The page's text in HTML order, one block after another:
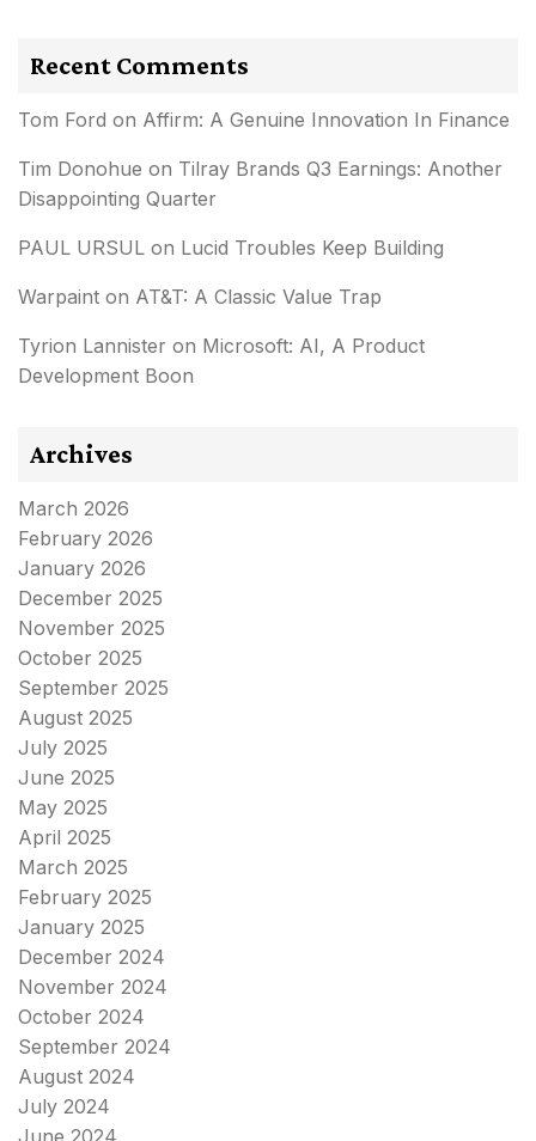
Recent Comments
Tom Ford on Affirm: A Genuine Innovation In Finance
Tim Donohue on Tilray Brands Q3 Earnings: Another
Disappointing Quarter
PAUL URSUL on Lucid Troubles Keep Building
Warpaint on AT&T: A Classic Value Trap
Tyrion Lannister on Microsoft: AI, A Product
Development Boon
Archives
March 2026
February 2026
January 2026
December 2025
November 2025
October 2025
September 2025
August 2025
July 2025
June 2025
May 2025
April 2025
March 2025
February 2025
January 2025
December 2024
November 2024
October 2024
September 2024
August 2024
July 2024
June 2024